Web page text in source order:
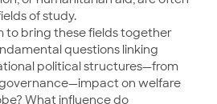
of study.
to bring these fields together
questions linking
political structures—from
on welfare
What influence do